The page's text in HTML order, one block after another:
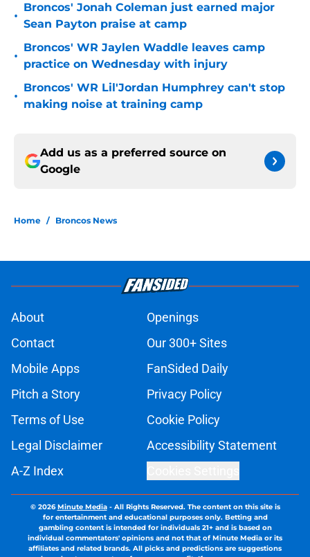
•
Broncos' Jonah Coleman just earned major
Sean Payton praise at camp
•
Broncos' WR Jaylen Waddle leaves camp
practice on Wednesday with injury
•
Broncos' WR Lil'Jordan Humphrey can't stop
making noise at training camp
Add us as a preferred source on
Google
Home / Broncos News
About
Openings
Contact
Our 300+ Sites
Mobile Apps
FanSided Daily
Pitch a Story
Privacy Policy
Terms of Use
Cookie Policy
Legal Disclaimer
Accessibility Statement
A-Z Index
© 2026Minute Media- All Rights Reserved. The content on this site is
for entertainment and educational purposes only. Betting and
gambling content is intended for individuals 21+ and is based on
individual commentators' opinions and not that of Minute Media or its
affiliates and related brands. All picks and predictions are suggestions